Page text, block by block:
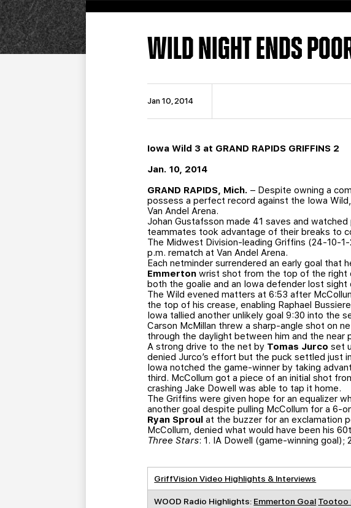
WILD NIGHT ENDS
Jan 10, 2014
Iowa Wild 3 at GRAND RAPIDS GRIFFINS 2
Jan. 10, 2014
GRAND RAPIDS, Mich. – Despite owning a
possess a perfect record against the Iowa
Van Andel Arena.
Johan Gustafsson made 41 saves and
teammates took advantage of their breaks to
The Midwest Division-leading Griffins (24-10-
p.m. rematch at Van Andel Arena.
Each netminder surrendered an early goal that
Emmerton wrist shot from the top of the right
both the goalie and an Iowa defender lost
The Wild evened matters at 6:53 after
the top of his crease, enabling Raphael
Iowa tallied another unlikely goal 9:30 into the
Carson McMillan threw a sharp-angle shot on
through the daylight between him and the near
A strong drive to the net by Tomas Jurco set
denied Jurco’s effort but the puck settled just
Iowa notched the game-winner by taking
third. McCollum got a piece of an initial shot
crashing Jake Dowell was able to tap it home.
The Griffins were given hope for an equalizer
another goal despite pulling McCollum for a 6-
Ryan Sproulat the buzzer for an exclamation
McCollum, denied what would have been his
Three Stars: 1. IA Dowell (game-winning goal);
GriffVision Video Highlights & Interviews
WOOD Radio Highlights: Emmerton Goal Tootoo